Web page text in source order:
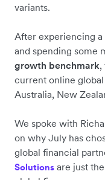
variants.
After experiencing a
and spending some
growth benchmark,
current online
Australia, New
We spoke with
on why July has
global financial
Solutions are just